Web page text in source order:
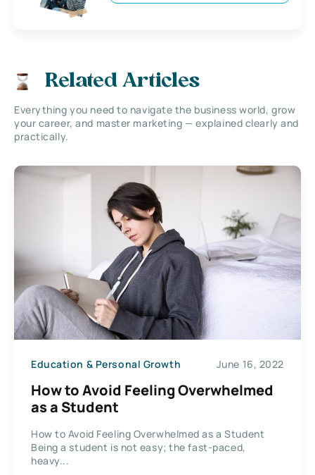
Related Articles
Everything you need to navigate the business world, grow
your career, and master marketing — explained clearly and
practically.
Education & Personal Growth June 16, 2022
How to Avoid Feeling Overwhelmed
as a Student
How to Avoid Feeling Overwhelmed as a Student
Being a student is not easy; the fast-paced,
heavy...